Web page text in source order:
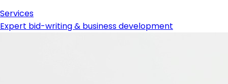
Services
Expert bid-writing & business development